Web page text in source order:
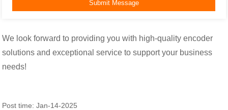
We look forward to providing you with high-quality encoder
solutions and exceptional service to support your business
needs!
Post time: Jan-14-2025